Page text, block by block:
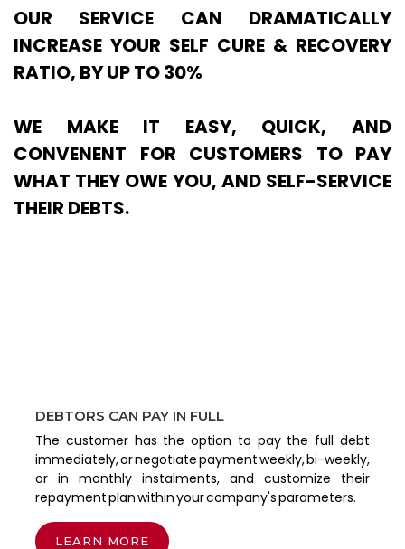
OUR SERVICE CAN DRAMATICALLY
INCREASE YOUR SELF CURE & RECOVERY
RATIO, BY UP TO 30%
WE MAKE IT EASY, QUICK, AND
CONVENENT FOR CUSTOMERS TO PAY
WHAT THEY OWE YOU, AND SELF-SERVICE
THEIR DEBTS.
DEBTORS CAN PAY IN FULL
The customer has the option to pay the full debt
immediately, or negotiate payment weekly, bi-weekly,
or in monthly instalments, and customize their
repayment plan within your company's parameters.
LEARN MORE